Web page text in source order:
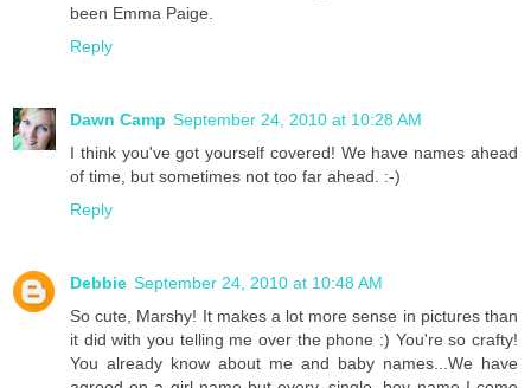
been Emma Paige.
Reply
Dawn Camp September 24, 2010 at 10:28 AM
I think you've got yourself covered! We have names ahead
of time, but sometimes not too far ahead. :-)
Reply
Debbie September 24, 2010 at 10:48 AM
So cute, Marshy! It makes a lot more sense in pictures than
it did with you telling me over the phone :) You're so crafty!
You already know about me and baby names...We have